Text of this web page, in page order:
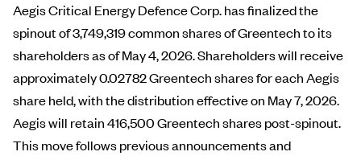
Aegis Critical Energy Defence Corp. has finalized the
spinout of 3,749,319 common shares of Greentech to its
shareholders as of May 4, 2026. Shareholders will receive
approximately 0.02782 Greentech shares for each Aegis
share held, with the distribution effective on May 7, 2026.
Aegis will retain 416,500 Greentech shares post-spinout.
This move follows previous announcements and